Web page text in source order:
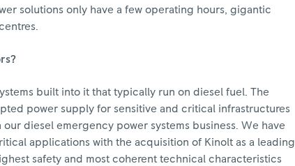
solutions only have a few operating hours, gigantic
built into it that typically run on diesel fuel. The
power supply for sensitive and critical infrastructures
diesel emergency power systems business. We have
applications with the acquisition of Kinolt as a leading
safety and most coherent technical characteristics